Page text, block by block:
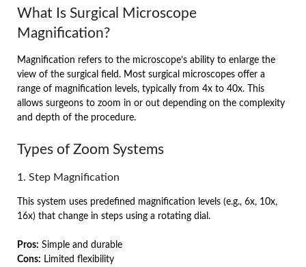
What Is Surgical Microscope
Magnification?
Magnification refers to the microscope’s ability to enlarge the
view of the surgical field. Most surgical microscopes offer a
range of magnification levels, typically from 4x to 40x. This
allows surgeons to zoom in or out depending on the complexity
and depth of the procedure.
Types of Zoom Systems
1. Step Magnification
This system uses predefined magnification levels (e.g., 6x, 10x,
16x) that change in steps using a rotating dial.
Pros: Simple and durable
Cons: Limited flexibility